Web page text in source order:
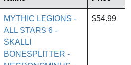
MYTHIC LEGIONS -
ALL STARS 6 -
SKALLI
BONESPLITTER -
$54.99